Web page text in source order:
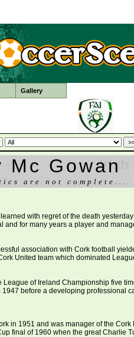
Gallery
Irish
Mc Gowan
are not complete...
with regret of the death
and for many years a player and
association with Cork football
United team which dominated
League of Ireland Championship five
before a developing professional
in 1951 and was manager of the
final of 1960 when the great Charlie